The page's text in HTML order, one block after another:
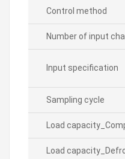
Control method
Number of input
Input specification
Sampling cycle
Load
Load